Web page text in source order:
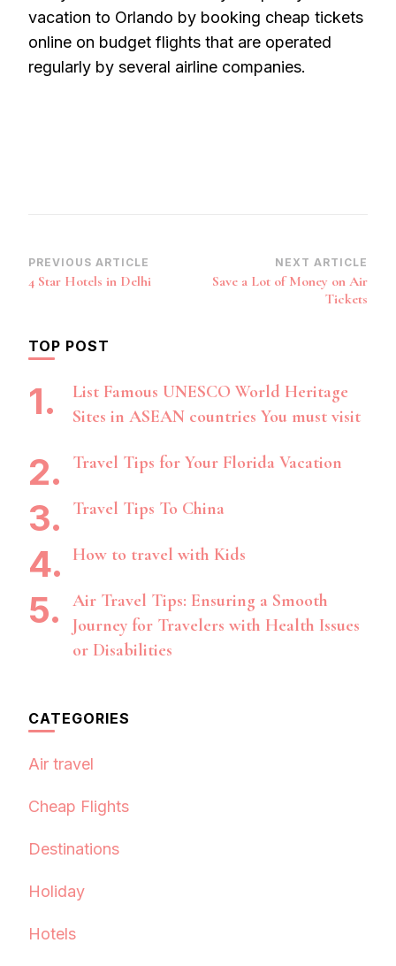
vacation to Orlando by booking cheap tickets
online on budget flights that are operated
regularly by several airline companies.
Post
Navigation
PREVIOUS ARTICLE
4 Star Hotels in Delhi
NEXT ARTICLE
Save a Lot of Money on Air
Tickets
TOP POST
List Famous UNESCO World Heritage
Sites in ASEAN countries You must visit
Travel Tips for Your Florida Vacation
Travel Tips To China
How to travel with Kids
Air Travel Tips: Ensuring a Smooth
Journey for Travelers with Health Issues
or Disabilities
CATEGORIES
Air travel
Cheap Flights
Destinations
Holiday
Hotels